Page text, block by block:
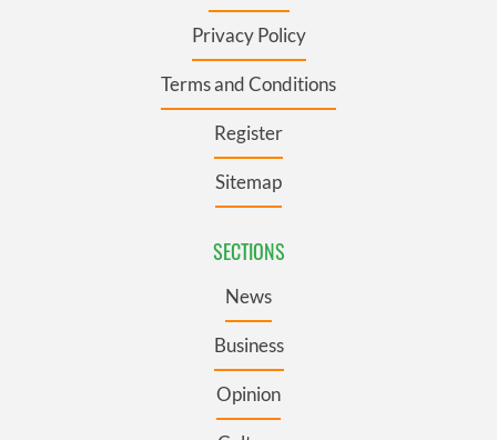
Privacy Policy
Terms and Conditions
Register
Sitemap
SECTIONS
News
Business
Opinion